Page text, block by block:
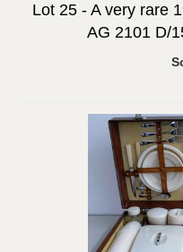
Lot 25 - A very rare
AG 2101 D/